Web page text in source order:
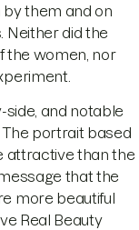
them and on
Neither did the
the women, nor
and notable
portrait based
attractive than the
that the
more beautiful
Real Beauty